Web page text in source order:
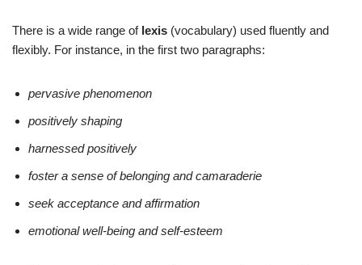
There is a wide range of lexis (vocabulary) used fluently and
flexibly. For instance, in the first two paragraphs:
pervasive phenomenon
positively shaping
harnessed positively
foster a sense of belonging and camaraderie
seek acceptance and affirmation
emotional well-being and self-esteem